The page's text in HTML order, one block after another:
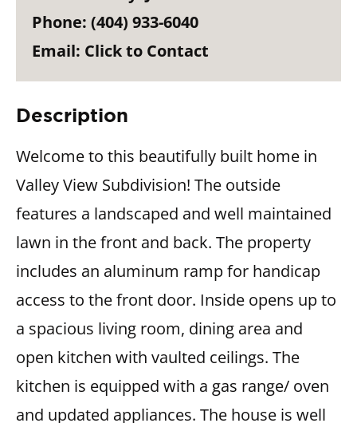
Phone: (404) 933-6040
Email: Click to Contact
Description
Welcome to this beautifully built home in
Valley View Subdivision! The outside
features a landscaped and well maintained
lawn in the front and back. The property
includes an aluminum ramp for handicap
access to the front door. Inside opens up to
a spacious living room, dining area and
open kitchen with vaulted ceilings. The
kitchen is equipped with a gas range/ oven
and updated appliances. The house is well